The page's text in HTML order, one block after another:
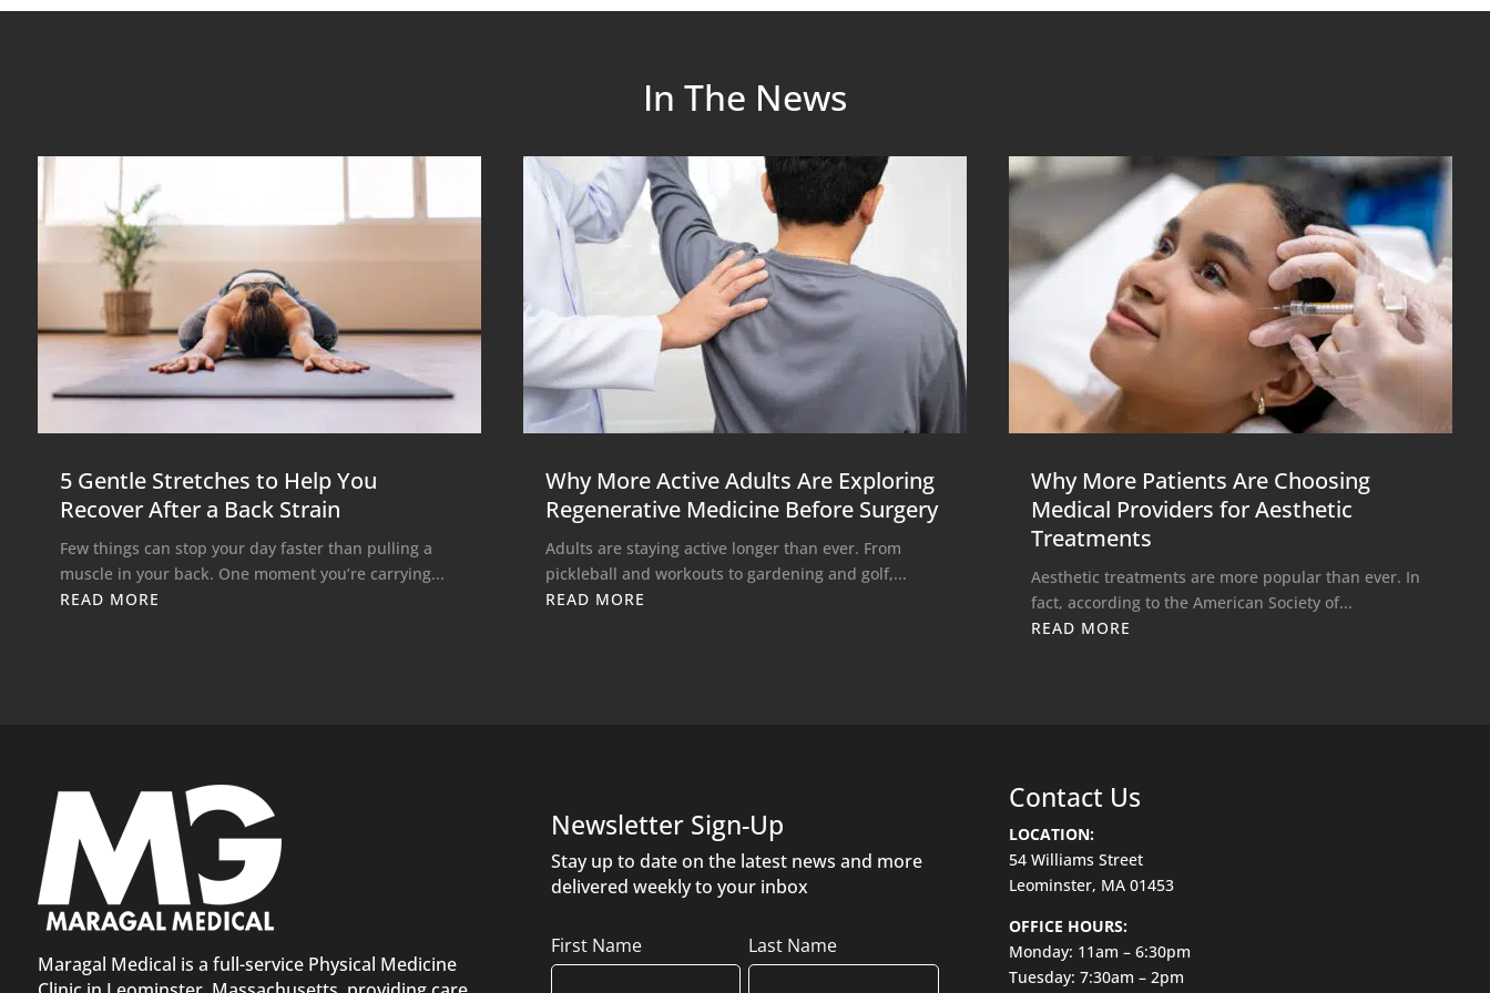
In The News
5 Gentle Stretches to Help You
Recover After a Back Strain
Few things can stop your day faster than pulling a
muscle in your back. One moment you’re carrying...
READ MORE
Why More Active Adults Are Exploring
Regenerative Medicine Before Surgery
Adults are staying active longer than ever. From
pickleball and workouts to gardening and golf,...
READ MORE
Why More Patients Are Choosing
Medical Providers for Aesthetic
Treatments
Aesthetic treatments are more popular than ever. In
fact, according to the American Society of...
READ MORE
Maragal Medical is a full-service Physical Medicine
Newsletter Sign-Up
Stay up to date on the latest news and more
delivered weekly to your inbox
Name
First Name Last Name
Contact Us
LOCATION:
54 Williams Street
Leominster, MA 01453
OFFICE HOURS:
Monday: 11am – 6:30pm
Tuesday: 7:30am – 2pm